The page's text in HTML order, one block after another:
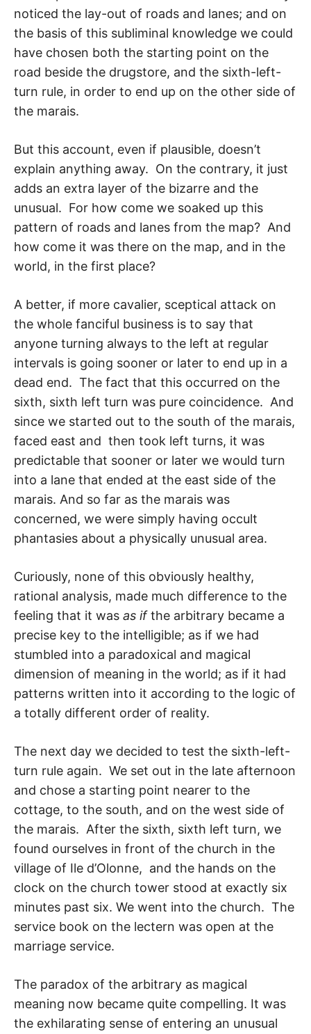
noticed the lay-out of roads and lanes; and on
the basis of this subliminal knowledge we could
have chosen both the starting point on the
road beside the drugstore, and the sixth-left-
turn rule, in order to end up on the other side of
the marais.
But this account, even if plausible, doesn’t
explain anything away. On the contrary, it just
adds an extra layer of the bizarre and the
unusual. For how come we soaked up this
pattern of roads and lanes from the map? And
how come it was there on the map, and in the
world, in the first place?
A better, if more cavalier, sceptical attack on
the whole fanciful business is to say that
anyone turning always to the left at regular
intervals is going sooner or later to end up in a
dead end. The fact that this occurred on the
sixth, sixth left turn was pure coinci­dence. And
since we started out to the south of the marais,
faced east and then took left turns, it was
predictable that sooner or later we would turn
into a lane that ended at the east side of the
marais. And so far as the marais was
concerned, we were simply having occult
phantasies about a physically unusual area.
Curiously, none of this obviously healthy,
rational analysis, made much difference to the
feeling that it was as ifthe arbitrary became a
precise key to the intelligible; as if we had
stumbled into a paradoxical and magical
dimension of meaning in the world; as if it had
patterns written into it according to the logic of
a totally different order of reality.
The next day we decided to test the sixth-left-
turn rule again. We set out in the late af­ternoon
and chose a starting point nearer to the
cottage, to the south, and on the west side of
the marais. After the sixth, sixth left turn, we
found ourselves in front of the church in the
village of Ile d’Olonne, and the hands on the
clock on the church tower stood at exactly six
minutes past six. We went into the church. The
service book on the lectern was open at the
marriage service.
The paradox of the arbitrary as magical
meaning now became quite compelling. It was
the exhilarating sense of entering an unusual